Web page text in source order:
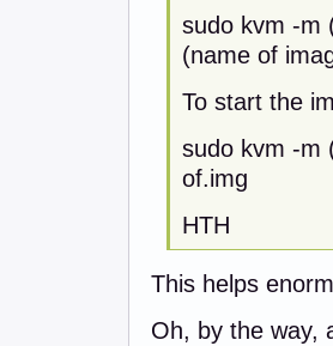
sudo kvm -m
(name of
To start the
sudo kvm -m
of.img
HTH
This helps
Oh, by the way,